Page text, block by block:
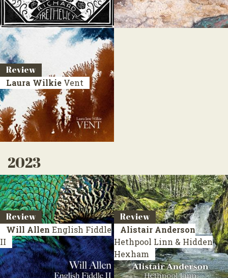
Review
Laura Wilkie Vent
2023
Review
Will Allen English Fiddle
II
Review
Alistair Anderson
Hethpool Linn & Hidden
Hexham